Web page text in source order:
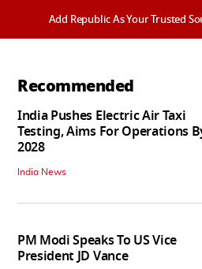
Add Republic As Your Trusted
Recommended
India Pushes Electric Air Taxi
Testing, Aims For Operations
2028
India News
PM Modi Speaks To US Vice
President JD Vance